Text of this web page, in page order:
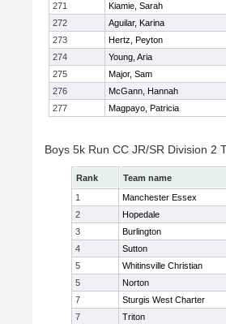
271
Kiamie, Sarah
272
Aguilar, Karina
273
Hertz, Peyton
274
Young, Aria
275
Major, Sam
276
McGann, Hannah
277
Magpayo, Patricia
Boys 5k Run CC JR/SR Division 2
Rank Team name
1
Manchester Essex
2
Hopedale
3
Burlington
4
Sutton
5
Whitinsville Christian
5
Norton
7
Sturgis West Charter
7
Triton